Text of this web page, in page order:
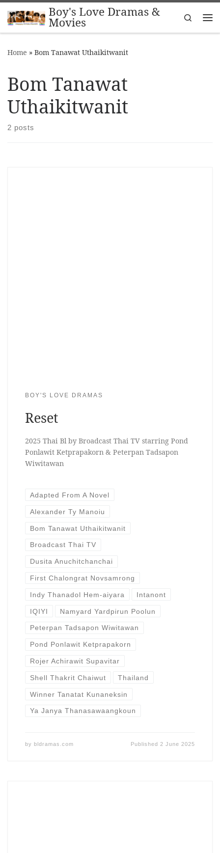
Skip to contentBoy's Love Dramas &
Movies
Search
Home » Bom Tanawat Uthaikitwanit
Bom Tanawat
Uthaikitwanit
2 posts
BOY'S LOVE DRAMAS
Reset
2025 Thai Bl by Broadcast Thai TV starring Pond
Ponlawit Ketprapakorn & Peterpan Tadsapon
Wiwitawan
Adapted From A Novel
Alexander Ty Manoiu
Bom Tanawat Uthaikitwanit
Broadcast Thai TV
Dusita Anuchitchanchai
First Chalongrat Novsamrong
Indy Thanadol Hem-aiyara Intanont
IQIYI Namyard Yardpirun Poolun
Peterpan Tadsapon Wiwitawan
Pond Ponlawit Ketprapakorn
Rojer Achirawit Supavitar
Shell Thakrit Chaiwut Thailand
Winner Tanatat Kunaneksin
Ya Janya Thanasawaangkoun
by bldramas.com Published 2 June 2025